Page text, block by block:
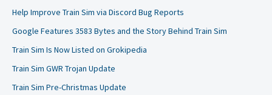
Help Improve Train Sim via Discord Bug Reports
Google Features 3583 Bytes and the Story Behind Train Sim
Train Sim Is Now Listed on Grokipedia
Train Sim GWR Trojan Update
Train Sim Pre-Christmas Update